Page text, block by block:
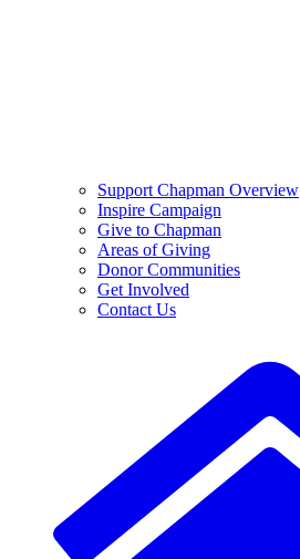
Support Chapman Overview
Inspire Campaign
Give to Chapman
Areas of Giving
Donor Communities
Get Involved
Contact Us